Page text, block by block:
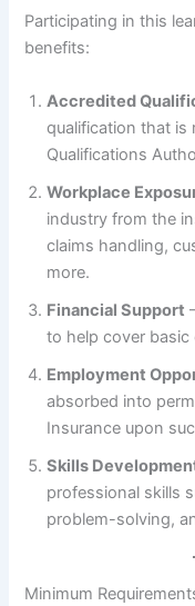
Participating in this
benefits:
Accredited
qualification that is
Qualifications
Workplace
industry from the
claims handling,
more.
Financial Support
to help cover
Employment
absorbed into
Insurance upon
Skills
professional skills
problem-solving,
Minimum